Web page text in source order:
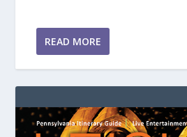
READ MORE